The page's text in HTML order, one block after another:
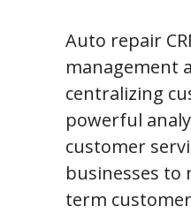
Auto repair
management
centralizing
powerful
customer
businesses to
term